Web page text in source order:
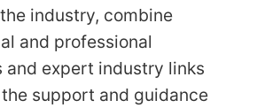
industry, combine
and professional
and expert industry links
support and guidance